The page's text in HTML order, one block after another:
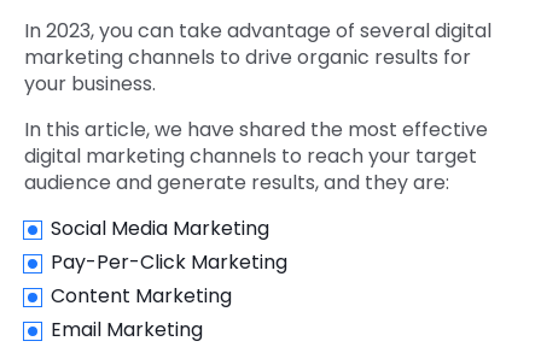
In 2023, you can take advantage of several digital
marketing channels to drive organic results for
your business.
In this article, we have shared the most effective
digital marketing channels to reach your target
audience and generate results, and they are:
Social Media Marketing
Pay-Per-Click Marketing
Content Marketing
Email Marketing